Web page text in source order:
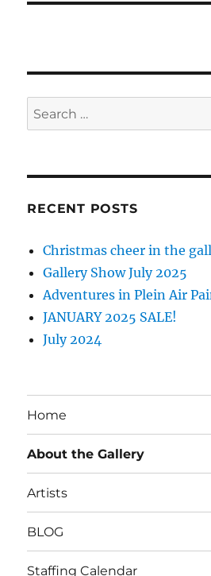
Search
for:
RECENT POSTS
Christmas cheer in the
Gallery Show July 2025
Adventures in Plein Air
JANUARY 2025 SALE!
July 2024
Home
About the Gallery
Artists
BLOG
Staffing Calendar